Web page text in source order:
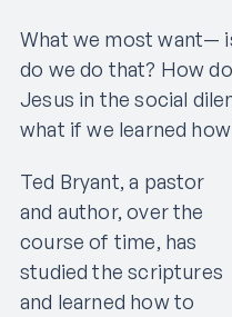
What we most want—
do we do that? How
Jesus in the social
what if we learned
Ted Bryant, a pastor
and author, over the
course of time, has
studied the scriptures
and learned how to